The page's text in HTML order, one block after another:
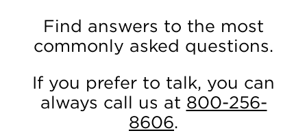
Find answers to the most
commonly asked questions.
If you prefer to talk, you can
always call us at 800-256-
8606.